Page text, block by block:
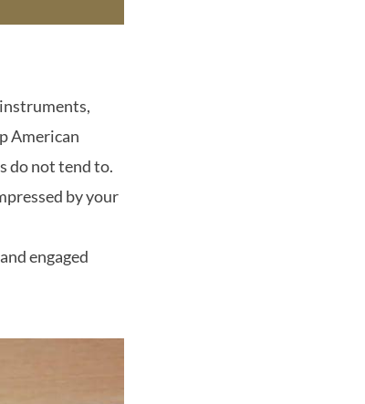
American
do not tend to.
by your
engaged